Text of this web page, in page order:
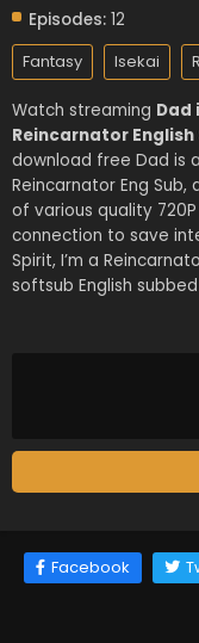
Episodes: 12
Fantasy Isekai
Watch streaming Dad
Reincarnator English
download free Dad is
Reincarnator Eng
of various quality
connection to save
Spirit, I’m a
softsub English
Facebook